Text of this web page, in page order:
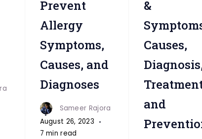
Prevent
Allergy
Symptoms,
Causes, and
Diagnoses
Sameer Rajora
August 26, 2023
7 min read
&
Causes,
and